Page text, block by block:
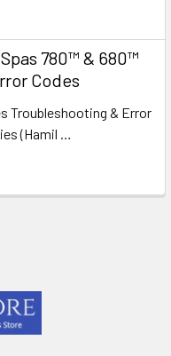
780™ & 680™
Codes
Troubleshooting & Error
(Hamil …